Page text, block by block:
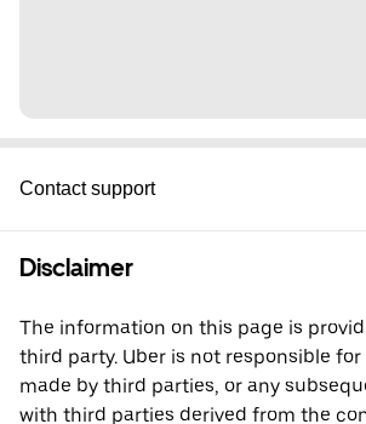
Contact support
Disclaimer
The information on this page is
third party. Uber is not responsible
made by third parties, or any
with third parties derived from the